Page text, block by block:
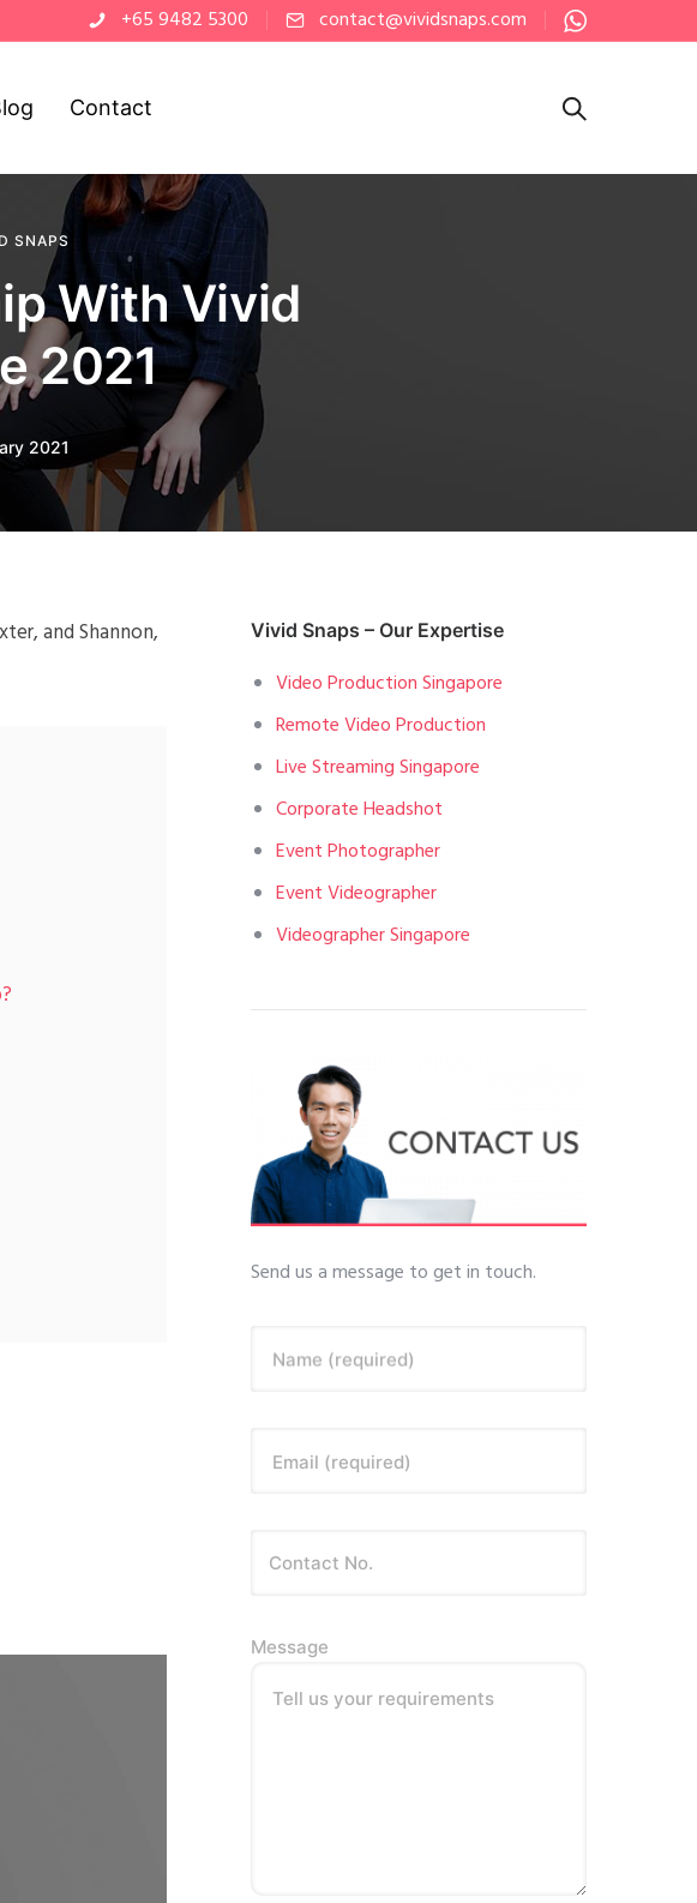
+65 9482 5300 contact@vividsnaps.com
Contact
SNAPS
With Vivid
2021
2021
and Shannon,
Vivid Snaps – Our Expertise
Video Production Singapore
Remote Video Production
Live Streaming Singapore
Corporate Headshot
Event Photographer
Event Videographer
Videographer Singapore
Send us a message to get in touch.
Name (required)
Email (required)
Message
Tell us your requirements